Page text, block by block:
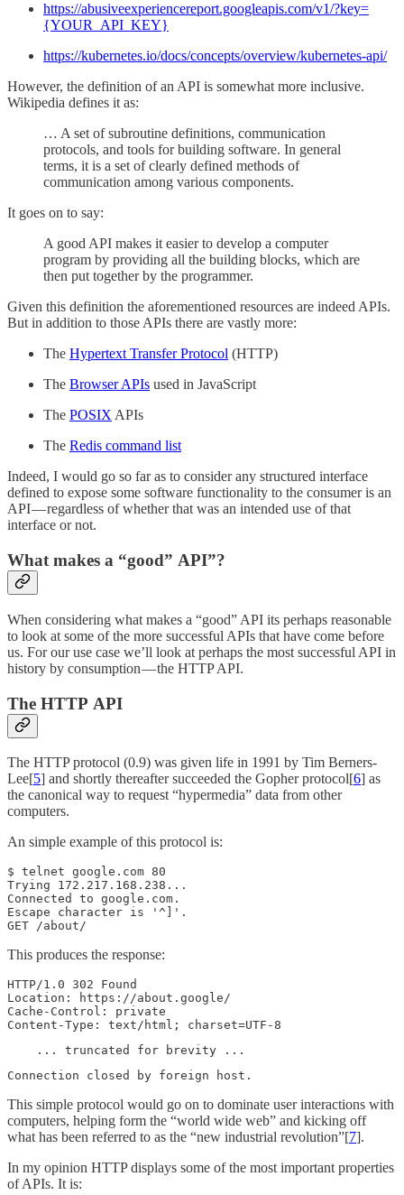
https://abusiveexperiencereport.googleapis.com/v1/?key=
{YOUR_API_KEY}
https://kubernetes.io/docs/concepts/overview/kubernetes-api/
However, the definition of an API is somewhat more inclusive.
Wikipedia defines it as:
… A set of subroutine definitions, communication
protocols, and tools for building software. In general
terms, it is a set of clearly defined methods of
communication among various components.
It goes on to say:
A good API makes it easier to develop a computer
program by providing all the building blocks, which are
then put together by the programmer.
Given this definition the aforementioned resources are indeed APIs.
But in addition to those APIs there are vastly more:
The Hypertext Transfer Protocol (HTTP)
The Browser APIs used in JavaScript
The POSIXAPIs
The Redis command list
Indeed, I would go so far as to consider any structured interface
defined to expose some software functionality to the consumer is an
API — regardless of whether that was an intended use of that
interface or not.
What makes a “good” API”?
When considering what makes a “good” API its perhaps reasonable
to look at some of the more successful APIs that have come before
us. For our use case we’ll look at perhaps the most successful API in
history by consumption — the HTTP API.
The HTTP API
The HTTP protocol (0.9) was given life in 1991 by Tim Berners-
Lee[5] and shortly thereafter succeeded the Gopher protocol[6] as
the canonical way to request “hypermedia” data from other
computers.
An simple example of this protocol is:
$ telnet google.com 80
Trying 172.217.168.238...
Connected to google.com.
Escape character is '^]'.
GET /about/
This produces the response:
HTTP/1.0 302 Found
Location: https://about.google/
Cache-Control: private
Content-Type: text/html; charset=UTF-8
    ... truncated for brevity ...
Connection closed by foreign host.
This simple protocol would go on to dominate user interactions with
computers, helping form the “world wide web” and kicking off
what has been referred to as the “new industrial revolution”[7].
In my opinion HTTP displays some of the most important properties
of APIs. It is: